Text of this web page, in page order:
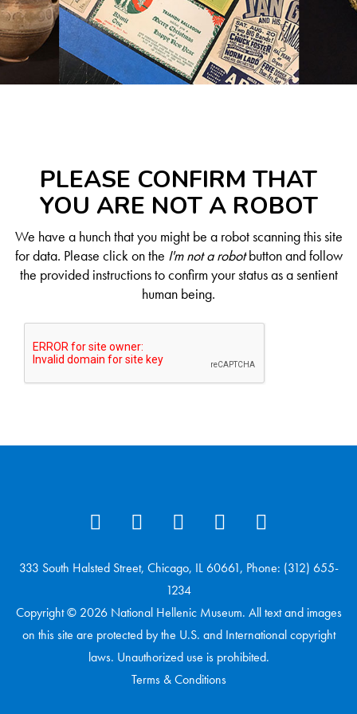
PLEASE CONFIRM THAT
YOU ARE NOT A ROBOT
We have a hunch that you might be a robot scanning this site
for data. Please click on the I'm not a robotbutton and follow
the provided instructions to confirm your status as a sentient
human being.
333 South Halsted Street, Chicago, IL 60661, Phone: (312) 655-
1234
Copyright © 2026 National Hellenic Museum. All text and images
on this site are protected by the U.S. and International copyright
laws. Unauthorized use is prohibited.
Terms & Conditions